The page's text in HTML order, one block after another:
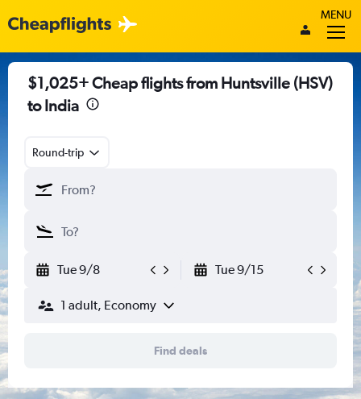
MENU
$1,025+ Cheap flights from Huntsville (HSV)
to India
Round-trip
Tue 9/8 Tue 9/15
1 adult, Economy
Find deals